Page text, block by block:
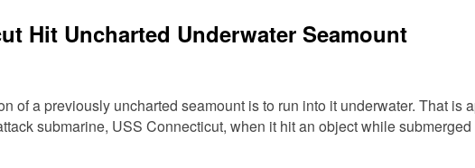
Hit Uncharted Underwater Seamount
of a previously uncharted seamount is to run into it underwater. That is
submarine, USS Connecticut, when it hit an object while